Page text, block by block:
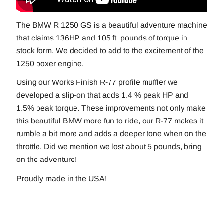
The BMW R 1250 GS is a beautiful adventure machine
that claims 136HP and 105 ft. pounds of torque in
stock form. We decided to add to the excitement of the
1250 boxer engine.
Using our Works Finish R-77 profile muffler we
developed a slip-on that adds 1.4 % peak HP and
1.5% peak torque. These improvements not only make
this beautiful BMW more fun to ride, our R-77 makes it
rumble a bit more and adds a deeper tone when on the
throttle. Did we mention we lost about 5 pounds, bring
on the adventure!
Proudly made in the USA!